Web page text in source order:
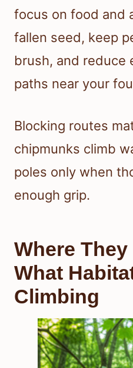
focus on food and
fallen seed, keep
brush, and reduce
paths near your
Blocking routes
chipmunks climb
poles only when
enough grip.
Where They
What
Climbing